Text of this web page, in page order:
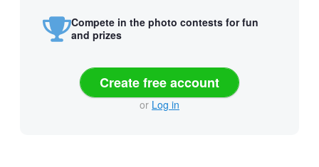
Compete in the photo contests for fun
and prizes
Create free account
or Log in